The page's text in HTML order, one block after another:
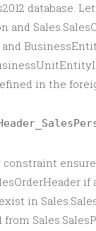
database.
and
in the
if
in